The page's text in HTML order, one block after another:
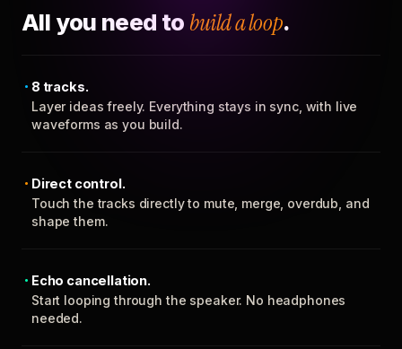
All you need to build a loop.
8 tracks.
Layer ideas freely. Everything stays in sync, with live
waveforms as you build.
Direct control.
Touch the tracks directly to mute, merge, overdub, and
shape them.
Echo cancellation.
Start looping through the speaker. No headphones
needed.